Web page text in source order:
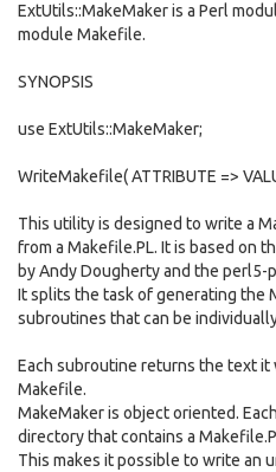
ExtUtils::MakeMaker is a Perl
module Makefile.
SYNOPSIS
use ExtUtils::MakeMaker;
WriteMakefile( ATTRIBUTE =>
This utility is designed to write a
from a Makefile.PL. It is based on
by Andy Dougherty and the perl5-
It splits the task of generating the
subroutines that can be
Each subroutine returns the text
Makefile.
MakeMaker is object oriented.
directory that contains a
This makes it possible to write an